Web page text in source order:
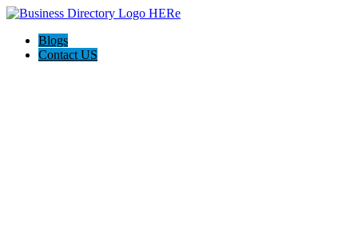
Blogs
Contact US